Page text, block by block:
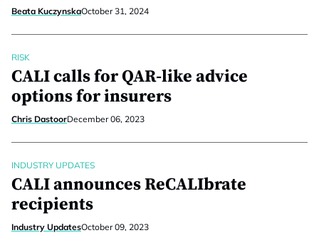
Beata KuczynskaOctober 31, 2024
RISK
CALI calls for QAR-like advice
options for insurers
Chris DastoorDecember 06, 2023
INDUSTRY UPDATES
CALI announces ReCALIbrate
recipients
Industry UpdatesOctober 09, 2023